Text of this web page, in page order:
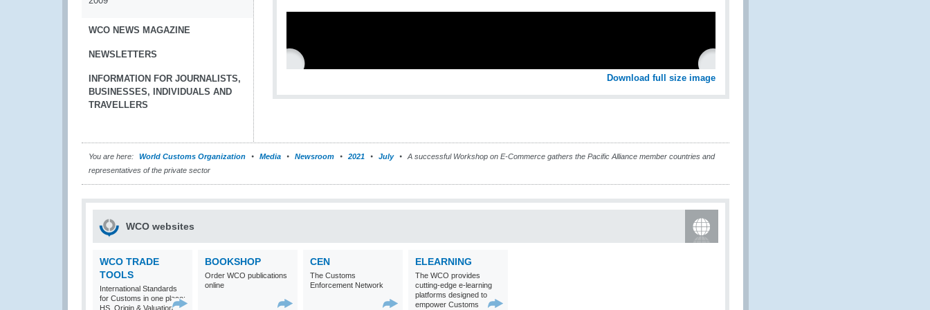
WCO NEWS MAGAZINE
NEWSLETTERS
INFORMATION FOR JOURNALISTS,
BUSINESSES, INDIVIDUALS AND
TRAVELLERS
Download full size image
You are here: World Customs Organization Media Newsroom 2021 July
A successful Workshop on E-Commerce gathers the Pacific Alliance member countries and
representatives of the private sector
WCO websites
WCO TRADE
TOOLS
International Standards
for Customs in one place:
HS, Origin & Valuation
BOOKSHOP
Order WCO publications
online
CEN
The Customs
Enforcement Network
ELEARNING
The WCO provides
cutting-edge e-learning
platforms designed to
empower Customs